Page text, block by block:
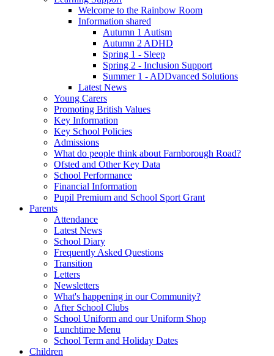
Welcome to the Rainbow Room
Information shared
Autumn 1 Autism
Autumn 2 ADHD
Spring 1 - Sleep
Spring 2 - Inclusion Support
Summer 1 - ADDvanced Solutions
Latest News
Young Carers
Promoting British Values
Key Information
Key School Policies
Admissions
What do people think about Farnborough Road?
Ofsted and Other Key Data
School Performance
Financial Information
Pupil Premium and School Sport Grant
Parents
Attendance
Latest News
School Diary
Frequently Asked Questions
Transition
Letters
Newsletters
What's happening in our Community?
After School Clubs
School Uniform and our Uniform Shop
Lunchtime Menu
School Term and Holiday Dates
Children